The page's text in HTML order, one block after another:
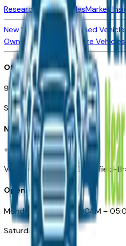
Research New VehiclesMarket
New Vehicles for SaleUsed
Owned Vehicles
Compare Vehicles
Office
901 East St. Louis St.
Springfield, MO
Need Help
+1 (417) 612-9411
VehiclesForSaleNearSpringfield-
Opening Hours
Monday – Friday: 09:00AM –
Saturday: Closed